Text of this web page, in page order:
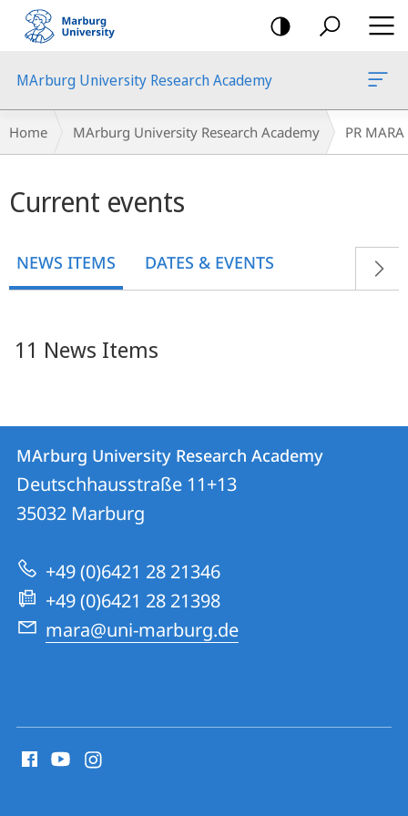
mobile
navigation
MArburg University Research Academy
Breadcrumb-
Navigation
Home MArburg University Research Academy PR MARA
content
Current events
NEWS ITEMS DATES & EVENTS
11 News Items
Contact
Contact
details
MArburg
University
Research
Academy
MArburg University Research Academy
Deutschhausstraße 11+13
35032 Marburg
+49 (0)6421 28 21346
+49 (0)6421 28 21398
mara@uni-marburg.de
media